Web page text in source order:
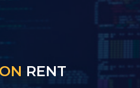
ON RENT